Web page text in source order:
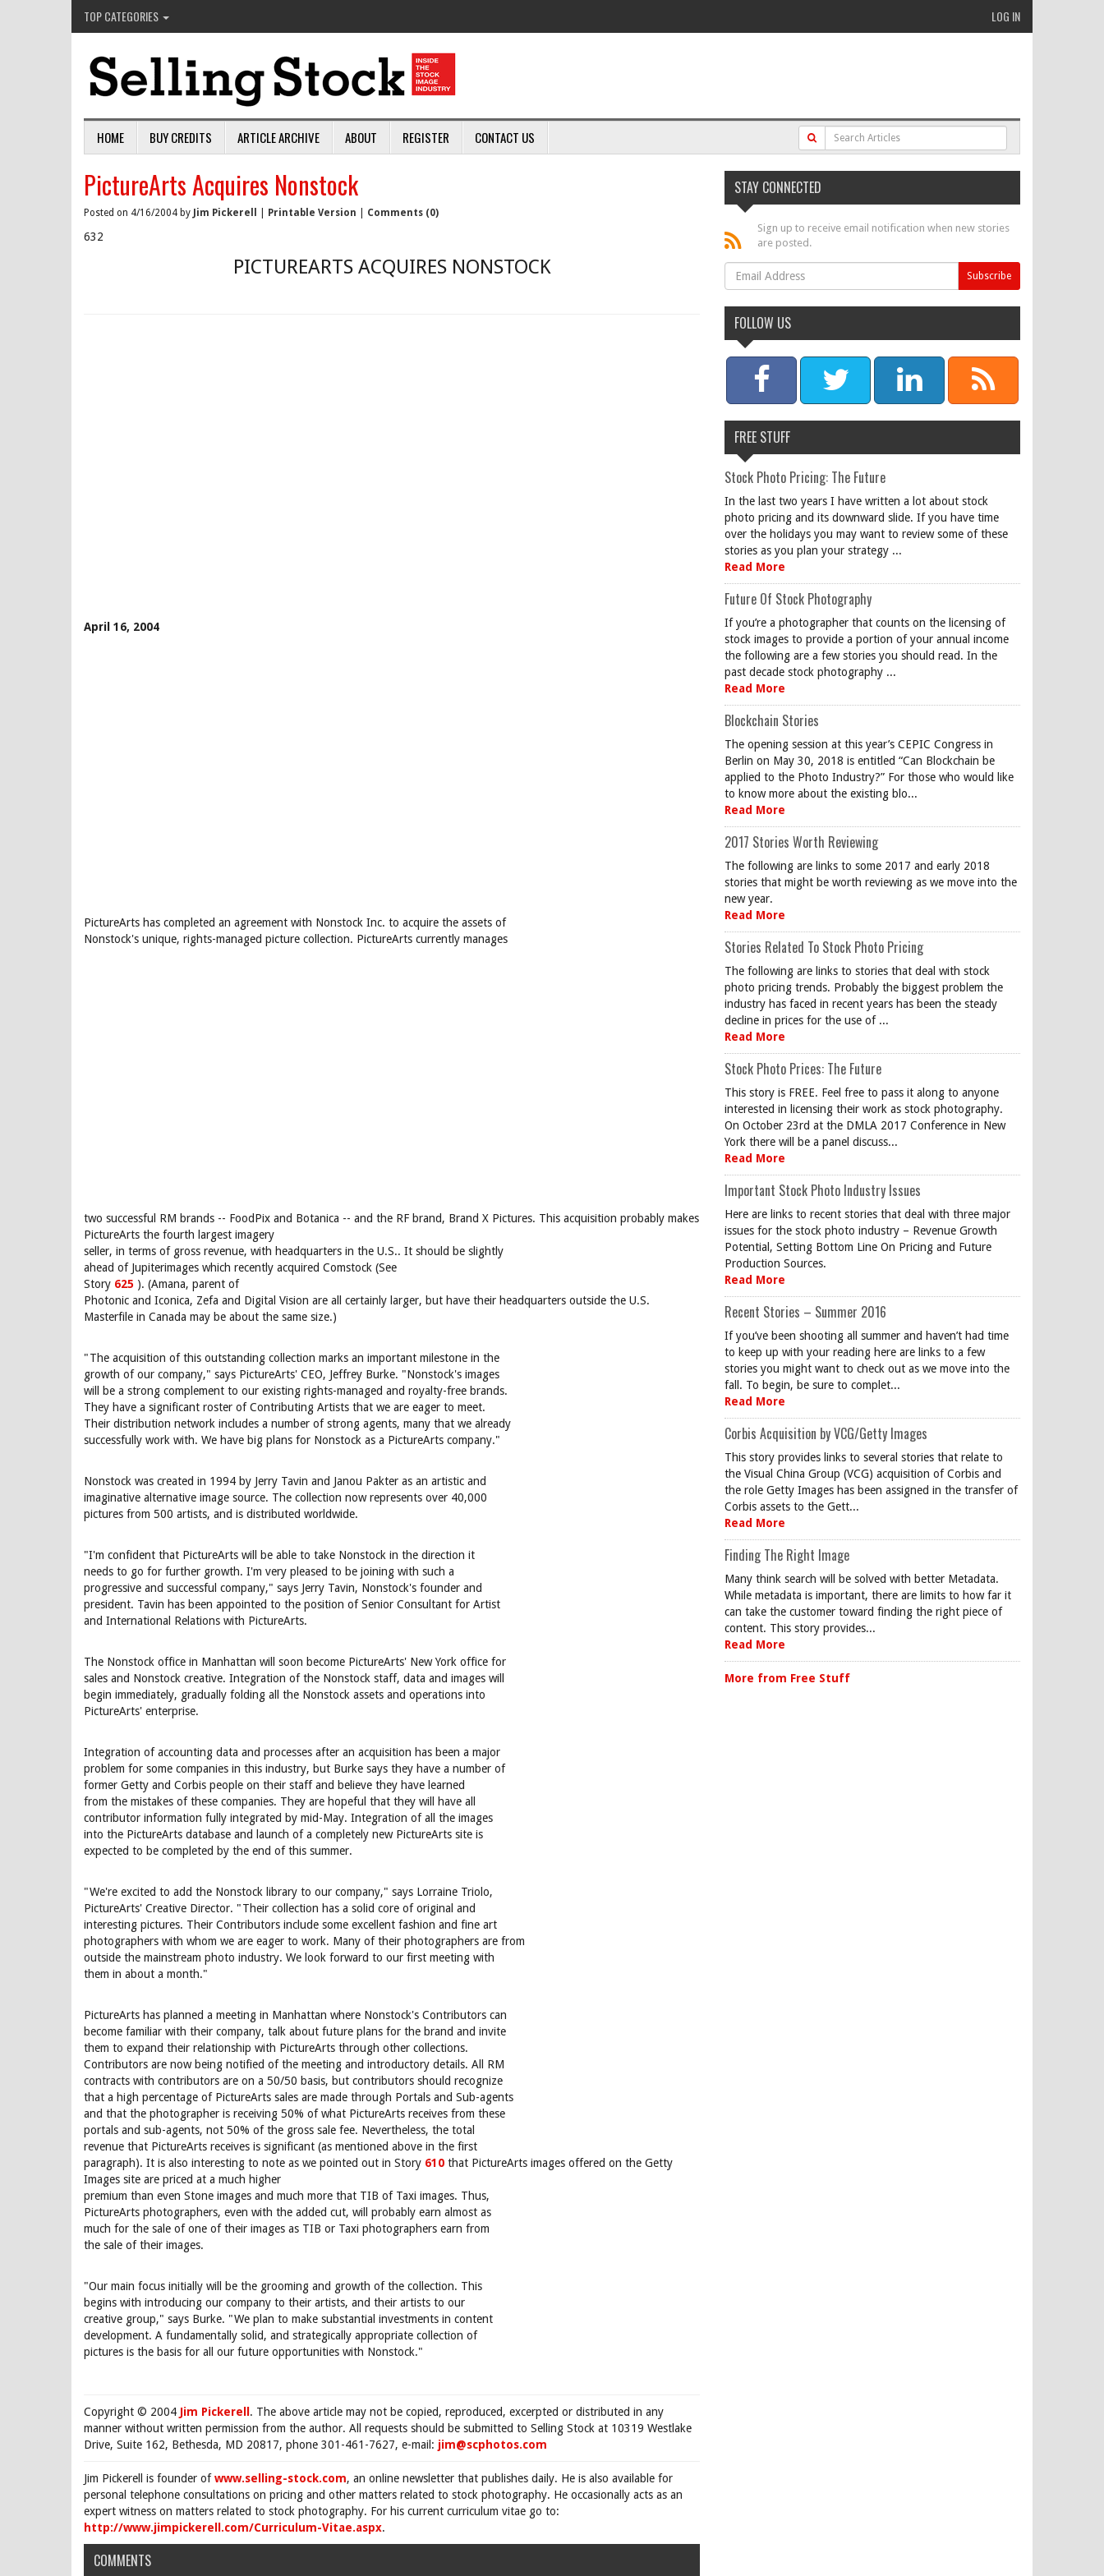
TOP CATEGORIES LOG IN
HOME BUY CREDITS ARTICLE ARCHIVE ABOUT REGISTER CONTACT US
PictureArts Acquires Nonstock
Posted on 4/16/2004 by Jim Pickerell Printable Version Comments (0)
632
PICTUREARTS ACQUIRES NONSTOCK
April 16, 2004
PictureArts has completed an agreement with Nonstock Inc. to acquire the assets of
Nonstock's unique, rights-managed picture collection. PictureArts currently manages
two successful RM brands -- FoodPix and Botanica -- and the RF brand, Brand X Pictures. This acquisition probably makes
PictureArts the fourth largest imagery
seller, in terms of gross revenue, with headquarters in the U.S.. It should be slightly
ahead of Jupiterimages which recently acquired Comstock (See
Story 625 ). (Amana, parent of
Photonic and Iconica, Zefa and Digital Vision are all certainly larger, but have their headquarters outside the U.S.
Masterfile in Canada may be about the same size.)
"The acquisition of this outstanding collection marks an important milestone in the
growth of our company," says PictureArts' CEO, Jeffrey Burke. "Nonstock's images
will be a strong complement to our existing rights-managed and royalty-free brands.
They have a significant roster of Contributing Artists that we are eager to meet.
Their distribution network includes a number of strong agents, many that we already
successfully work with. We have big plans for Nonstock as a PictureArts company."
Nonstock was created in 1994 by Jerry Tavin and Janou Pakter as an artistic and
imaginative alternative image source. The collection now represents over 40,000
pictures from 500 artists, and is distributed worldwide.
"I'm confident that PictureArts will be able to take Nonstock in the direction it
needs to go for further growth. I'm very pleased to be joining with such a
progressive and successful company," says Jerry Tavin, Nonstock's founder and
president. Tavin has been appointed to the position of Senior Consultant for Artist
and International Relations with PictureArts.
The Nonstock office in Manhattan will soon become PictureArts' New York office for
sales and Nonstock creative. Integration of the Nonstock staff, data and images will
begin immediately, gradually folding all the Nonstock assets and operations into
PictureArts' enterprise.
Integration of accounting data and processes after an acquisition has been a major
problem for some companies in this industry, but Burke says they have a number of
former Getty and Corbis people on their staff and believe they have learned
from the mistakes of these companies. They are hopeful that they will have all
contributor information fully integrated by mid-May. Integration of all the images
into the PictureArts database and launch of a completely new PictureArts site is
expected to be completed by the end of this summer.
"We're excited to add the Nonstock library to our company," says Lorraine Triolo,
PictureArts' Creative Director. "Their collection has a solid core of original and
interesting pictures. Their Contributors include some excellent fashion and fine art
photographers with whom we are eager to work. Many of their photographers are from
outside the mainstream photo industry. We look forward to our first meeting with
them in about a month."
PictureArts has planned a meeting in Manhattan where Nonstock's Contributors can
become familiar with their company, talk about future plans for the brand and invite
them to expand their relationship with PictureArts through other collections.
Contributors are now being notified of the meeting and introductory details. All RM
contracts with contributors are on a 50/50 basis, but contributors should recognize
that a high percentage of PictureArts sales are made through Portals and Sub-agents
and that the photographer is receiving 50% of what PictureArts receives from these
portals and sub-agents, not 50% of the gross sale fee. Nevertheless, the total
revenue that PictureArts receives is significant (as mentioned above in the first
paragraph). It is also interesting to note as we pointed out in Story 610 that PictureArts images offered on the Getty
Images site are priced at a much higher
premium than even Stone images and much more that TIB of Taxi images. Thus,
PictureArts photographers, even with the added cut, will probably earn almost as
much for the sale of one of their images as TIB or Taxi photographers earn from
the sale of their images.
"Our main focus initially will be the grooming and growth of the collection. This
begins with introducing our company to their artists, and their artists to our
creative group," says Burke. "We plan to make substantial investments in content
development. A fundamentally solid, and strategically appropriate collection of
pictures is the basis for all our future opportunities with Nonstock."
Copyright © 2004 Jim Pickerell . The above article may not be copied, reproduced, excerpted or distributed in any
manner without written permission from the author. All requests should be submitted to Selling Stock at 10319 Westlake
Drive, Suite 162, Bethesda, MD 20817, phone 301-461-7627, e-mail: jim@scphotos.com
Jim Pickerell is founder ofwww.selling-stock.com, an online newsletter that publishes daily. He is also available for
personal telephone consultations on pricing and other matters related to stock photography. He occasionally acts as an
expert witness on matters related to stock photography. For his current curriculum vitae go to:
http://www.jimpickerell.com/Curriculum-Vitae.aspx.
COMMENTS
STAY CONNECTED
Sign up to receive email notification when new stories
are posted.
FOLLOW US
FREE STUFF
Stock Photo Pricing: The Future
In the last two years I have written a lot about stock
photo pricing and its downward slide. If you have time
over the holidays you may want to review some of these
stories as you plan your strategy ...
Read More
Future Of Stock Photography
If you’re a photographer that counts on the licensing of
stock images to provide a portion of your annual income
the following are a few stories you should read. In the
past decade stock photography ...
Read More
Blockchain Stories
The opening session at this year’s CEPIC Congress in
Berlin on May 30, 2018 is entitled “Can Blockchain be
applied to the Photo Industry?” For those who would like
to know more about the existing blo...
Read More
2017 Stories Worth Reviewing
The following are links to some 2017 and early 2018
stories that might be worth reviewing as we move into the
new year.
Read More
Stories Related To Stock Photo Pricing
The following are links to stories that deal with stock
photo pricing trends. Probably the biggest problem the
industry has faced in recent years has been the steady
decline in prices for the use of ...
Read More
Stock Photo Prices: The Future
This story is FREE. Feel free to pass it along to anyone
interested in licensing their work as stock photography.
On October 23rd at the DMLA 2017 Conference in New
York there will be a panel discuss...
Read More
Important Stock Photo Industry Issues
Here are links to recent stories that deal with three major
issues for the stock photo industry – Revenue Growth
Potential, Setting Bottom Line On Pricing and Future
Production Sources.
Read More
Recent Stories – Summer 2016
If you’ve been shooting all summer and haven’t had time
to keep up with your reading here are links to a few
stories you might want to check out as we move into the
fall. To begin, be sure to complet...
Read More
Corbis Acquisition by VCG/Getty Images
This story provides links to several stories that relate to
the Visual China Group (VCG) acquisition of Corbis and
the role Getty Images has been assigned in the transfer of
Corbis assets to the Gett...
Read More
Finding The Right Image
Many think search will be solved with better Metadata.
While metadata is important, there are limits to how far it
can take the customer toward finding the right piece of
content. This story provides...
Read More
More from Free Stuff